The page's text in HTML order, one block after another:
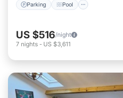
Parking Pool
US $516/night
7 nights - US $3,611